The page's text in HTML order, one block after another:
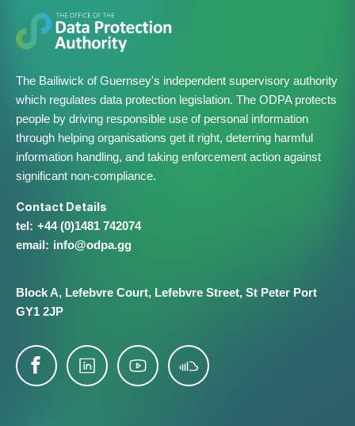
The Bailiwick of Guernsey's independent supervisory authority
which regulates data protection legislation. The ODPA protects
people by driving responsible use of personal information
through helping organisations get it right, deterring harmful
information handling, and taking enforcement action against
significant non-compliance.
Contact Details
+44 (0)1481 742074
info@​odpa.gg
Block A, Lefebvre Court, Lefebvre Street, St Peter Port
GY1 2JP